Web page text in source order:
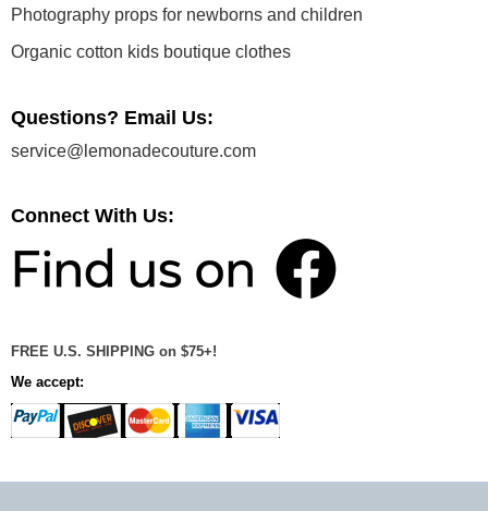
Photography props for newborns and children
Organic cotton kids boutique clothes
Questions? Email Us:
service@lemonadecouture.com
Connect With Us:
FREE U.S. SHIPPING on $75+!
We accept: